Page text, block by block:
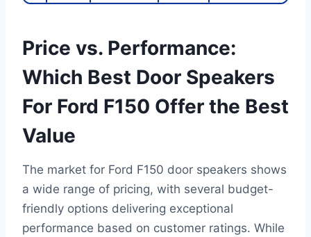
Price vs. Performance:
Which Best Door Speakers
For Ford F150 Offer the Best
Value
The market for Ford F150 door speakers shows
a wide range of pricing, with several budget-
friendly options delivering exceptional
performance based on customer ratings. While